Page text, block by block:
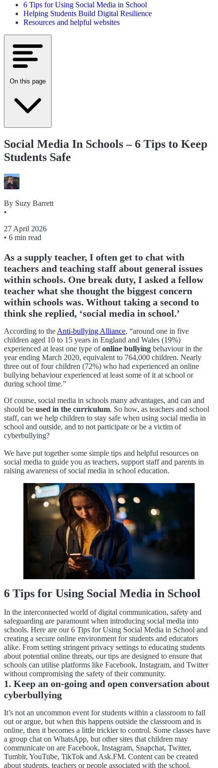
6 Tips for Using Social Media in School
Helping Students Build Digital Resilience
Resources and helpful websites
On this page
Social Media In Schools – 6 Tips to Keep
Students Safe
By Suzy Barrett
•
27 April 2026
• 6 min read
As a supply teacher, I often get to chat with
teachers and teaching staff about general issues
within schools. One break duty, I asked a fellow
teacher what she thought the biggest concern
within schools was. Without taking a second to
think she replied, ‘social media in school.’
According to the Anti-bullying Alliance, “around one in five
children aged 10 to 15 years in England and Wales (19%)
experienced at least one type ofonline bullying behaviour in the
year ending March 2020, equivalent to 764,000 children. Nearly
three out of four children (72%) who had experienced an online
bullying behaviour experienced at least some of it at school or
during school time.”
Of course, social media in schools many advantages, and can and
should be used in the curriculum. So how, as teachers and school
staff, can we help children to stay safe when using social media in
school and outside, and to not participate or be a victim of
cyberbullying?
We have put together some simple tips and helpful resources on
social media to guide you as teachers, support staff and parents in
raising awareness of social media in school education.
6 Tips for Using Social Media in School
In the interconnected world of digital communication, safety and
safeguarding are paramount when introducing social media into
schools. Here are our 6 Tips for Using Social Media in School and
creating a secure online environment for students and educators
alike. From setting stringent privacy settings to educating students
about potential online threats, our tips are designed to ensure that
schools can utilise platforms like Facebook, Instagram, and Twitter
without compromising the safety of their community.
1. Keep an on-going and open conversation about
cyberbullying
It’s not an uncommon event for students within a classroom to fall
out or argue, but when this happens outside the classroom and is
online, then it becomes a little trickier to control. Some classes have
a group chat on WhatsApp, but other sites that children may
communicate on are Facebook, Instagram, Snapchat, Twitter,
Tumblr, YouTube, TikTok and Ask.FM. Content can be created
about students, teachers or people associated with the school.